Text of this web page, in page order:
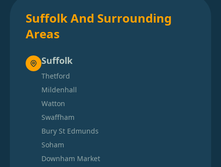
Suffolk And Surrounding
Areas
Suffolk
Thetford
Mildenhall
Watton
Swaffham
Bury St Edmunds
Soham
Downham Market